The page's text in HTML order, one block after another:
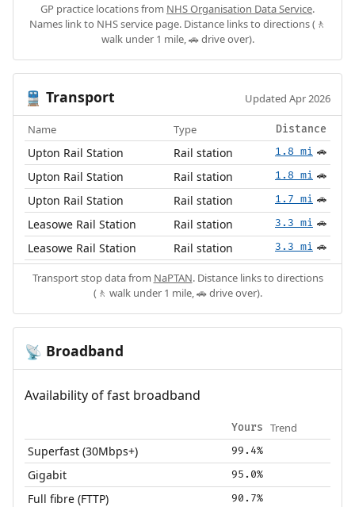
GP practice locations from NHS Organisation Data Service.
Names link to NHS service page. Distance links to directions (🚶
walk under 1 mile, 🚗 drive over).
🚆 Transport Updated Apr 2026
Name Type Distance
Upton Rail Station Rail station 1.8 mi 🚗
Upton Rail Station Rail station 1.8 mi 🚗
Upton Rail Station Rail station 1.7 mi 🚗
Leasowe Rail Station Rail station 3.3 mi 🚗
Leasowe Rail Station Rail station 3.3 mi 🚗
Transport stop data from NaPTAN. Distance links to directions
(🚶 walk under 1 mile, 🚗 drive over).
📡 Broadband
Availability of fast broadband
Yours Trend
Superfast (30Mbps+) 99.4%
Gigabit 95.0%
Full fibre (FTTP) 90.7%